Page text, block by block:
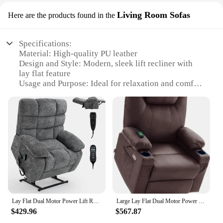
Here are the products found in the Living Room Sofas
Specifications:
Material: High-quality PU leather
Design and Style: Modern, sleek lift recliner with
lay flat feature
Usage and Purpose: Ideal for relaxation and comfort
Performance and Property: Durable, sturdy
construction with smooth reclining mechanism
Shape or Size or Weight or Quantity: Available in
various sizes to accommodate different room
layouts
Parts and Accessories: Includes all necessary parts
for easy assembly
Features:
|Wholesale|Vendors|
**Comfort and Style Combined**
Lay Flat Dual Motor Power Lift Recliner Chair with Massage & Heat for Elderly Big People, Large Electric Lift Chair w
$429.96
Large Lay Flat Dual Motor Power Lift Recliner Chair Sofa with Massage and Heat, USB Ports, Extended Footrest, for Elderly People
$567.87